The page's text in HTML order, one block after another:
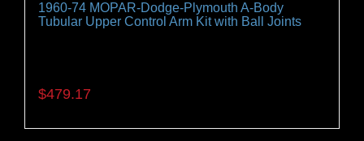
1960-74 MOPAR-Dodge-Plymouth A-Body
Tubular Upper Control Arm Kit with Ball Joints
$479.17